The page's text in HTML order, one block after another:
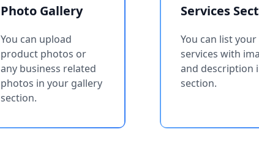
Photo Gallery
You can upload
product photos or
any business related
photos in your gallery
section.
Services
You can list your
services with
and description
section.